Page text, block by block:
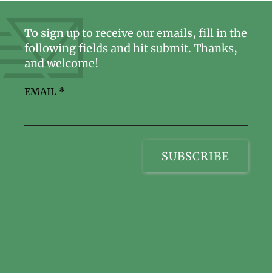
To sign up to receive our emails, fill in the
following fields and hit submit. Thanks,
and welcome!
EMAIL *